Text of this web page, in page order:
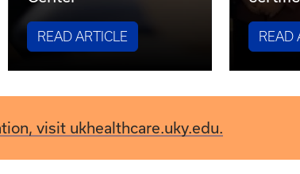
Medicine hosts lecture
series at Simulation
GME